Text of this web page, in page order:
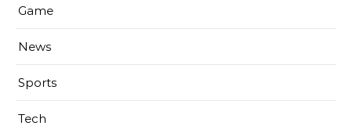
Game
News
Sports
Tech